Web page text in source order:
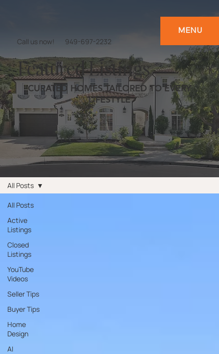
MENU
Call us now! 949-697-2232
Featured Listings
CURATED HOMES TAILORED TO EVERY
LIFESTYLE
All Posts
Active
Listings
Closed
Listings
YouTube
Videos
Seller Tips
Buyer Tips
Home
Design
AI
All Posts